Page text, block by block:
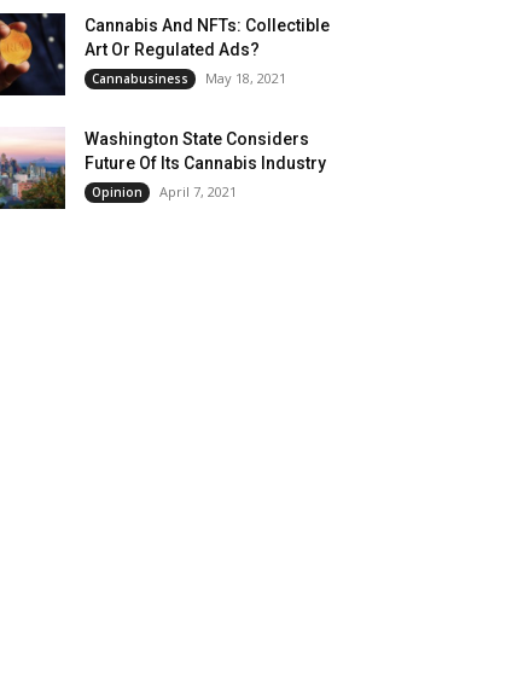
Cannabis And NFTs: Collectible
Art Or Regulated Ads?
Cannabusiness May 18, 2021
Washington State Considers
Future Of Its Cannabis Industry
Opinion April 7, 2021